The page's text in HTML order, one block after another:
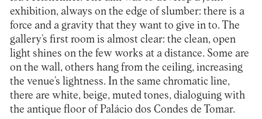
exhibition, always on the edge of slumber: there is a
force and a gravity that they want to give in to. The
gallery’s first room is almost clear: the clean, open
light shines on the few works at a distance. Some are
on the wall, others hang from the ceiling, increasing
the venue’s lightness. In the same chromatic line,
there are white, beige, muted tones, dialoguing with
the antique floor of Palácio dos Condes de Tomar.